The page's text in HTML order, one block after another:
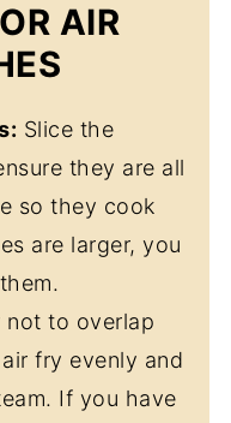
AIR
Slice the
they are all
so they cook
are larger, you
not to overlap
fry evenly and
If you have